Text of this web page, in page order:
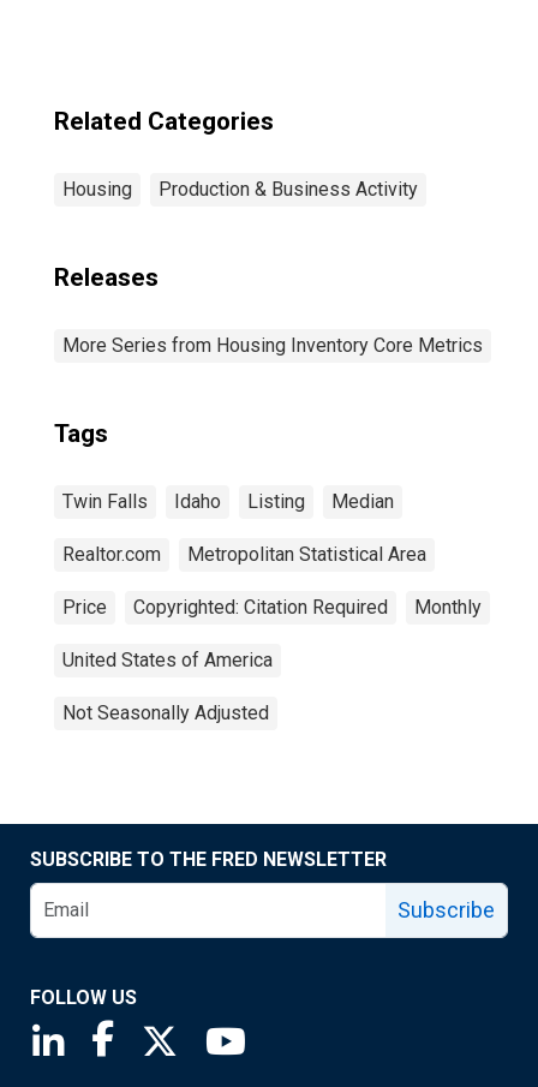
Related Categories
Housing Production & Business Activity
Releases
More Series from Housing Inventory Core Metrics
Tags
Twin Falls Idaho Listing Median
Realtor.com Metropolitan Statistical Area
Price Copyrighted: Citation Required Monthly
United States of America
Not Seasonally Adjusted
SUBSCRIBE TO THE FRED NEWSLETTER
Subscribe
FOLLOW US
Saint Louis Fed linkedin page
Saint Louis Fed facebook page
Saint Louis Fed X page